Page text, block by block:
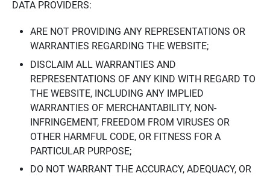
DATA PROVIDERS:
ARE NOT PROVIDING ANY REPRESENTATIONS OR
WARRANTIES REGARDING THE WEBSITE;
DISCLAIM ALL WARRANTIES AND
REPRESENTATIONS OF ANY KIND WITH REGARD TO
THE WEBSITE, INCLUDING ANY IMPLIED
WARRANTIES OF MERCHANTABILITY, NON-
INFRINGEMENT, FREEDOM FROM VIRUSES OR
OTHER HARMFUL CODE, OR FITNESS FOR A
PARTICULAR PURPOSE;
DO NOT WARRANT THE ACCURACY, ADEQUACY, OR